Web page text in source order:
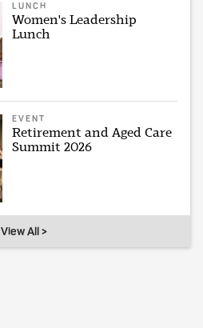
LUNCH
Women's Leadership
Lunch
EVENT
Retirement and Aged Care
Summit 2026
View All >